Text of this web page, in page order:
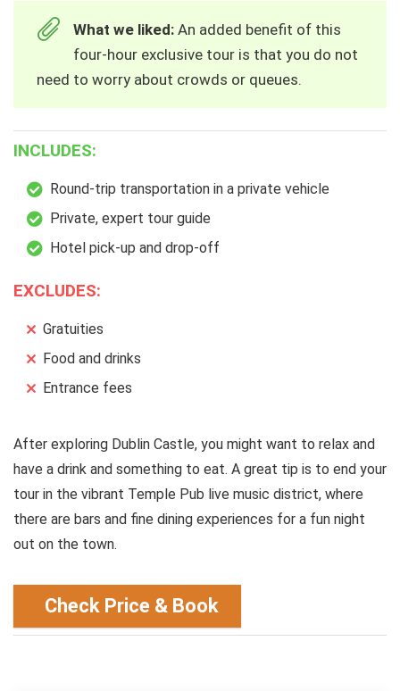
What we liked: An added benefit of this
four-hour exclusive tour is that you do not
need to worry about crowds or queues.
INCLUDES:
Round-trip transportation in a private vehicle
Private, expert tour guide
Hotel pick-up and drop-off
EXCLUDES:
Gratuities
Food and drinks
Entrance fees
After exploring Dublin Castle, you might want to relax and
have a drink and something to eat. A great tip is to end your
tour in the vibrant Temple Pub live music district, where
there are bars and fine dining experiences for a fun night
out on the town.
Check Price & Book